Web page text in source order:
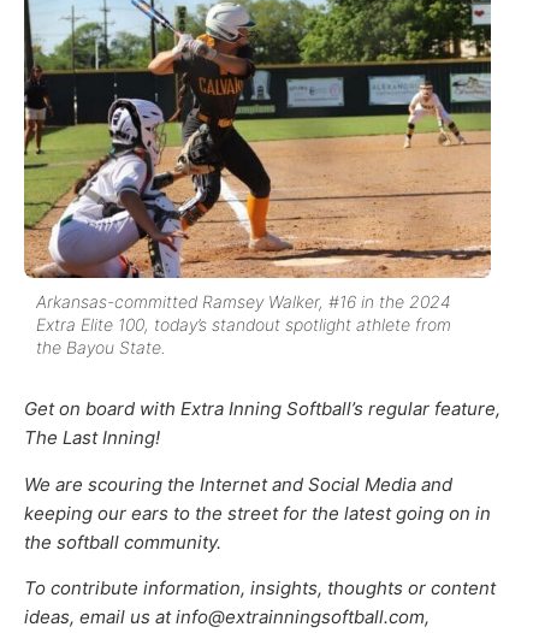
Arkansas-committed Ramsey Walker, #16 in the 2024
Extra Elite 100, today’s standout spotlight athlete from
the Bayou State.
Get on board with Extra Inning Softball’s regular feature,
The Last Inning!
We are scouring the Internet and Social Media and
keeping our ears to the street for the latest going on in
the softball community.
To contribute information, insights, thoughts or content
ideas, email us at info@extrainningsoftball.com,